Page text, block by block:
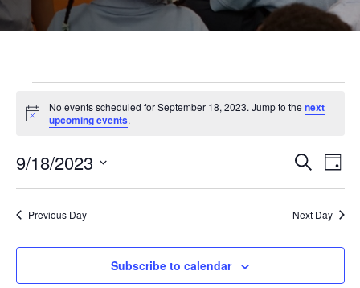
Events
for
September
18,
Notice
No events scheduled for September 18, 2023. Jump to the next
upcoming events.
and
SearchDay
9/18/2023
Select
Previous Day Next Day
Subscribe to calendar